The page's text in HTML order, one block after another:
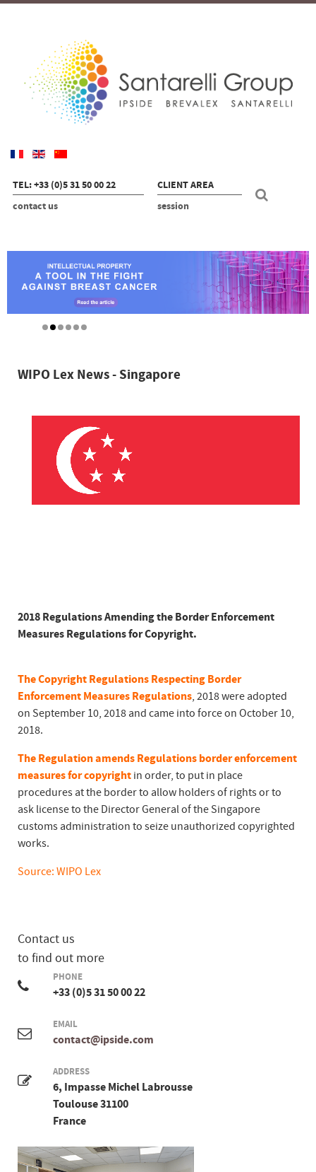
TEL: +33 (0)5 31 50 00 22
contact us
CLIENT AREA
session
WIPO Lex News - Singapore
2018 Regulations Amending the Border Enforcement
Measures Regulations for Copyright.
The Copyright Regulations Respecting Border
Enforcement Measures Regulations, 2018 were adopted
on September 10, 2018 and came into force on October 10,
2018.
The Regulation amends Regulations border enforcement
measures for copyright in order, to put in place
procedures at the border to allow holders of rights or to
ask license to the Director General of the Singapore
customs administration to seize unauthorized copyrighted
works.
Source: WIPO Lex
Contact us
to find out more
PHONE
+33 (0)5 31 50 00 22
EMAIL
contact@ipside.com
ADDRESS
6, Impasse Michel Labrousse
Toulouse 31100
France